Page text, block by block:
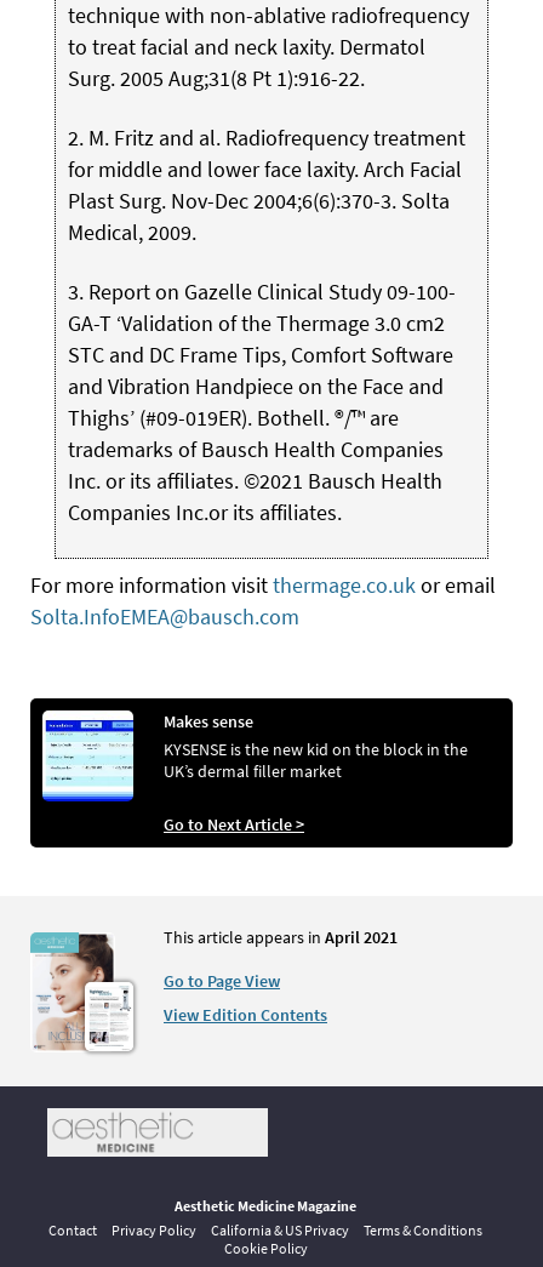
technique with non-ablative radiofrequency
to treat facial and neck laxity. Dermatol
Surg. 2005 Aug;31(8 Pt 1):916-22.
2. M. Fritz and al. Radiofrequency treatment
for middle and lower face laxity. Arch Facial
Plast Surg. Nov-Dec 2004;6(6):370-3. Solta
Medical, 2009.
3. Report on Gazelle Clinical Study 09-100-
GA-T ‘Validation of the Thermage 3.0 cm2
STC and DC Frame Tips, Comfort Software
and Vibration Handpiece on the Face and
Thighs’ (#09-019ER). Bothell. ®/™ are
trademarks of Bausch Health Companies
Inc. or its affiliates. ©2021 Bausch Health
Companies Inc.or its affiliates.
For more information visitthermage.co.ukor email
Solta.InfoEMEA@bausch.com
Makes sense
KYSENSE is the new kid on the block in the
UK’s dermal filler market
Go to Next Article >
This article appears in April 2021
Go to Page View
View Edition Contents
Aesthetic Medicine Magazine
Contact
Privacy Policy California & US Privacy
Terms & Conditions
Cookie Policy